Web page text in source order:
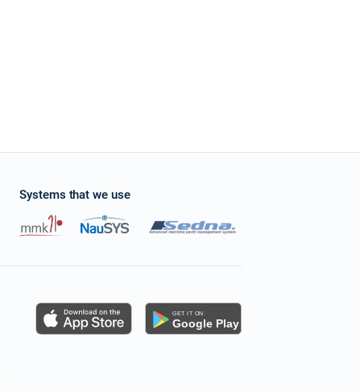
Systems that we use